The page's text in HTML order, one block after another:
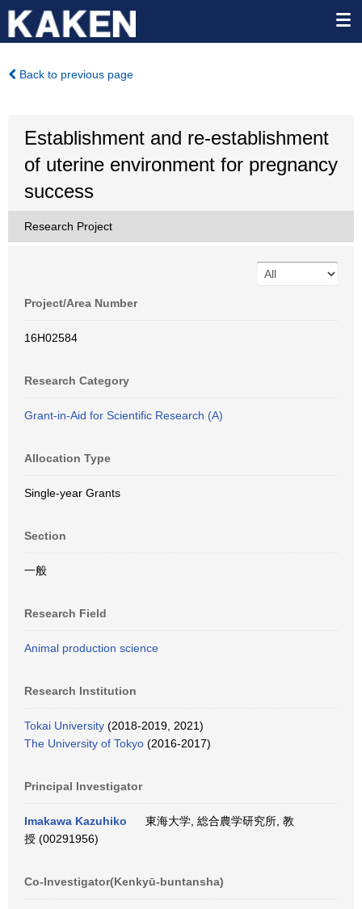
Back to previous page
Establishment and re-establishment
of uterine environment for pregnancy
success
Research Project
Project/Area Number
16H02584
Research Category
Grant-in-Aid for Scientific Research (A)
Allocation Type
Single-year Grants
Section
一般
Research Field
Animal production science
Research Institution
Tokai University (2018-2019, 2021)
The University of Tokyo (2016-2017)
Principal Investigator
Imakawa Kazuhiko
東海大学, 総合農学研究所, 教
授 (00291956)
Co-Investigator(Kenkyū-buntansha)